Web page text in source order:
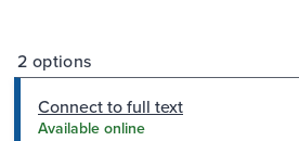
2 options
Connect to full text
Available online